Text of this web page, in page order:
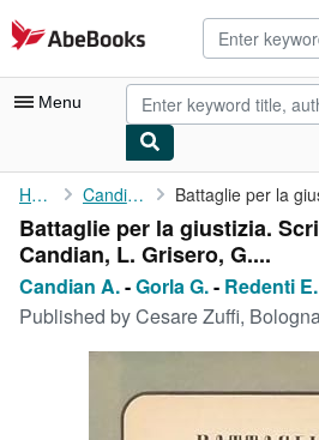
Skip to main content
AbeBooks.com
Menu
My Account
My Purchases
Advanced Search
Browse Collections
Rare Books
Art & Collectibles
Home Candian A.
Battaglie per la giustizia.
Candian, L. Grisero, G....
Candian A.-Gorla G.- Redenti
Published byCesare Zuffi,